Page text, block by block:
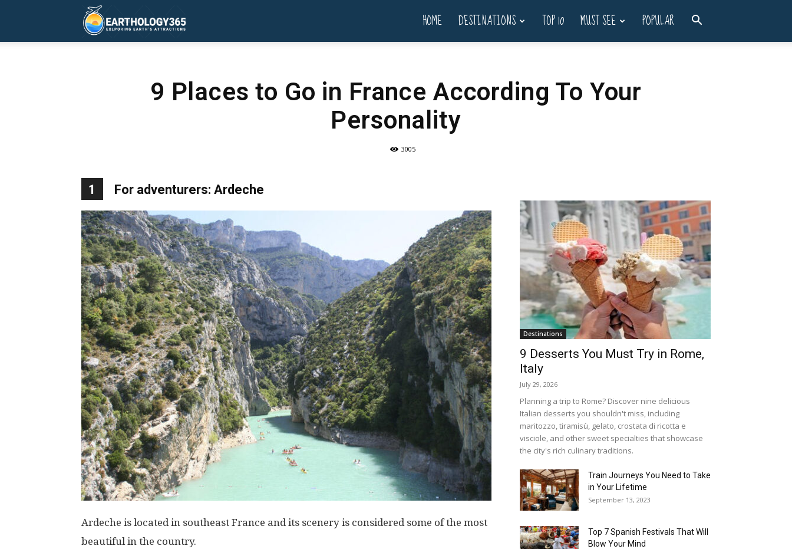
Earthology365 HOME DESTINATIONS TOP 10 MUST SEE POPULAR
9 Places to Go in France According To Your
Personality
3005
1 For adventurers: Ardeche
Ardeche is located in southeast France and its scenery is considered some of the most
beautiful in the country.
Destinations
9 Desserts You Must Try in Rome,
Italy
July 29, 2026
Planning a trip to Rome? Discover nine delicious
Italian desserts you shouldn't miss, including
maritozzo, tiramisù, gelato, crostata di ricotta e
visciole, and other sweet specialties that showcase
the city's rich culinary traditions.
Train Journeys You Need to Take
in Your Lifetime
September 13, 2023
Top 7 Spanish Festivals That Will
Blow Your Mind